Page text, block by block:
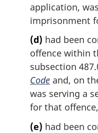
application,
imprisonment
(d) had been
offence within
subsection
Code and, on
was serving a
for that
(e) had been